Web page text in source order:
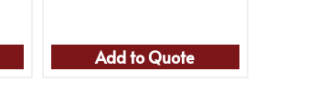
Add to Quote